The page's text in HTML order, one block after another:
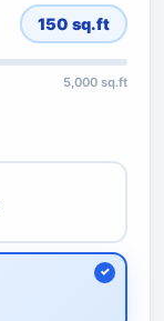
150 sq.ft
5,000 sq.ft